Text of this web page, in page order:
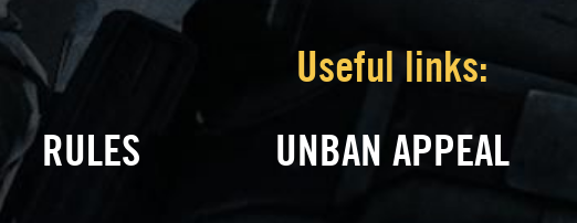
Useful links:
RULES
UNBAN APPEAL